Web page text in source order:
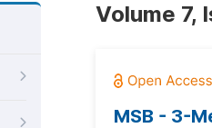
Volume 7,
MSB - 3-